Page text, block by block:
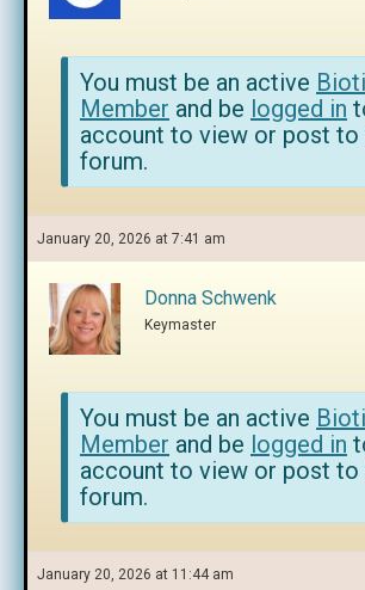
You must be an active
Member and be logged in
account to view or post to
forum.
January 20, 2026 at 7:41 am
Donna Schwenk
Keymaster
You must be an active
Member and be logged in
account to view or post to
forum.
January 20, 2026 at 11:44 am